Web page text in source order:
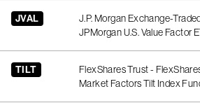
JVAL
J.P. Morgan Exchange-
JPMorgan U.S. Value Factor
TILT
FlexShares Trust -
Market Factors Tilt Index